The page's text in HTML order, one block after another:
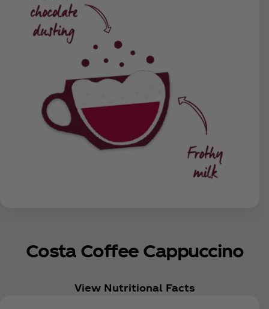
Costa Coffee Cappuccino
View Nutritional Facts